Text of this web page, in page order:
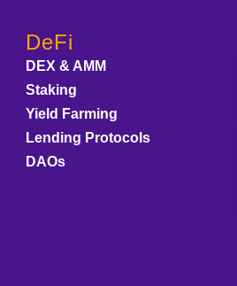
DeFi
DEX & AMM
Staking
Yield Farming
Lending Protocols
DAOs